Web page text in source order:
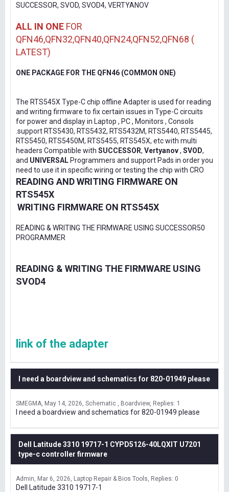
SUCCESSOR, SVOD, SVOD4, VERTYANOV
ALL IN ONE FOR
QFN46,QFN32,QFN40,QFN24,QFN52,QFN68 (
LATEST)
ONE PACKAGE FOR THE QFN46 (COMMON ONE)
The RTS545X Type-C chip offline Adapter is used for reading
and writing firmware to fix certain issues in Type-C circuits
for power and display in Laptop , PC , Monitors , Consols
.support RTS5430, RTS5432, RTS5432M, RTS5440, RTS5445,
RTS5450, RTS5450M, RTS5455, RTS545X, etc with multi
headers Compatible with SUCCESSOR, Vertyanov, SVOD,
and UNIVERSAL Programmers and support Pads in order you
need to use it in specific wiring or testing the chip with CRO
READING AND WRITING FIRMWARE ON
RTS545X
WRITING FIRMWARE ON RTS545X
READING & WRITING THE FIRMWARE USING SUCCESSOR50
PROGRAMMER
READING & WRITING THE FIRMWARE USING
SVOD4
link of the adapter
I need a boardview and schematics for 820-01949 please
SMEGMA May 14, 2026 Schematic , Boardview Replies: 1
I need a boardview and schematics for 820-01949 please
Dell Latitude 3310 19717-1 CYPD5126-40LQXIT U7201
type-c controller firmware
Admin Mar 6, 2026 Laptop Repair & Bios Tools Replies: 0
Dell Latitude 3310 19717-1